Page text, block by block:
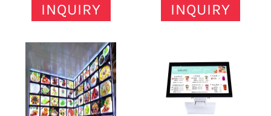
INQUIRY INQUIRY